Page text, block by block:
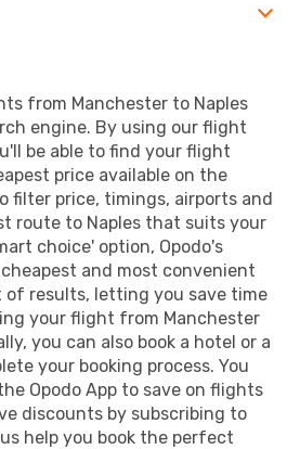
from Manchester to Naples
engine. By using our flight
be able to find your flight
price available on the
filter price, timings, airports and
route to Naples that suits your
choice' option, Opodo's
and most convenient
results, letting you save time
your flight from Manchester
you can also book a hotel or a
your booking process. You
Opodo App to save on flights
discounts by subscribing to
help you book the perfect